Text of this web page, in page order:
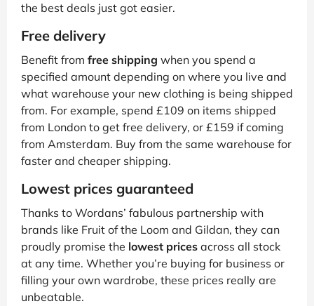
the best deals just got easier.
Free delivery
Benefit from free shipping when you spend a
specified amount depending on where you live and
what warehouse your new clothing is being shipped
from. For example, spend £109 on items shipped
from London to get free delivery, or £159 if coming
from Amsterdam. Buy from the same warehouse for
faster and cheaper shipping.
Lowest prices guaranteed
Thanks to Wordans’ fabulous partnership with
brands like Fruit of the Loom and Gildan, they can
proudly promise the lowest prices across all stock
at any time. Whether you’re buying for business or
filling your own wardrobe, these prices really are
unbeatable.